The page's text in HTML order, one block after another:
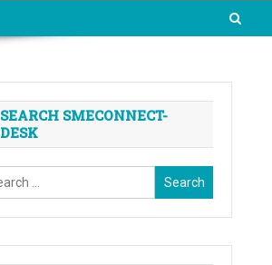
SEARCH SMECONNECT-
DESK
Search
for: